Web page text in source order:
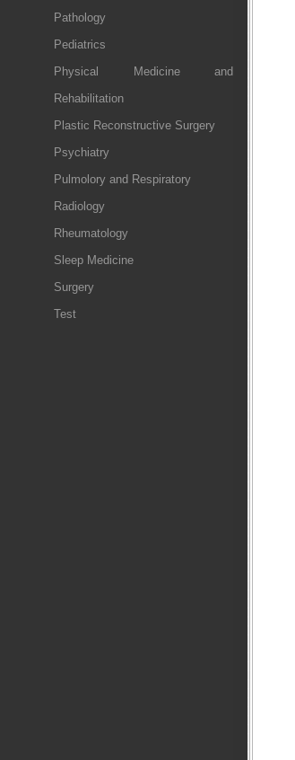
Pathology
Pediatrics
Physical Medicine and
Rehabilitation
Plastic Reconstructive Surgery
Psychiatry
Pulmolory and Respiratory
Radiology
Rheumatology
Sleep Medicine
Surgery
Test